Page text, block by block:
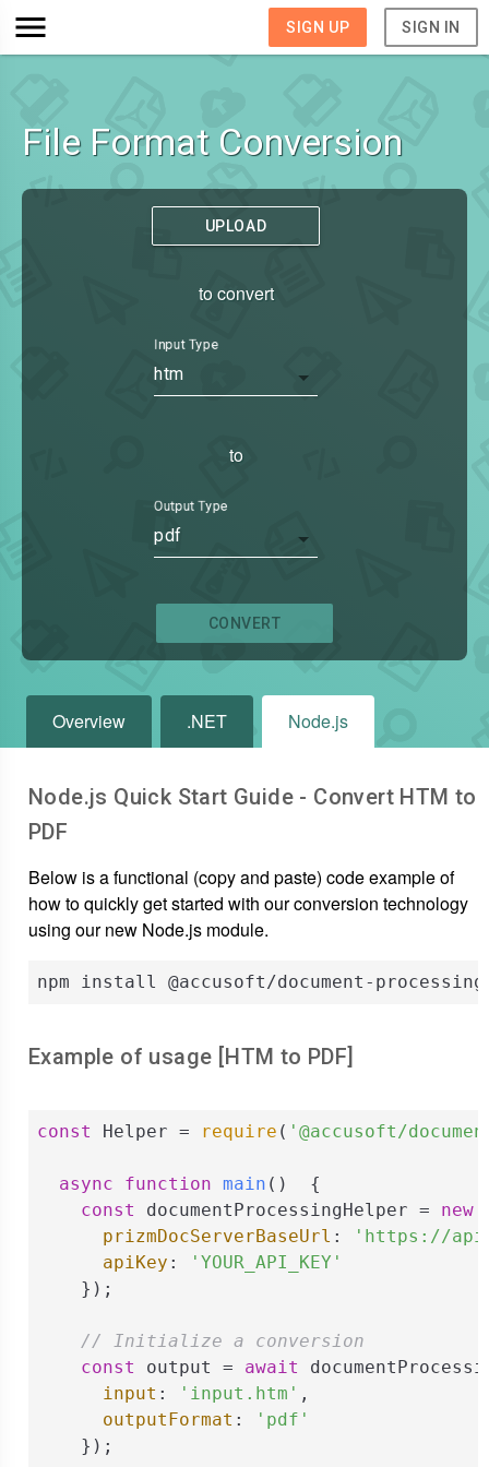
SIGN UP SIGN IN
File Format Conversion
UPLOAD
to convert
Input Type
htm
to
Output Type
pdf
CONVERT
Overview .NET Node.js
Node.js Quick Start Guide - Convert HTM to
PDF
Below is a functional (copy and paste) code example of
how to quickly get started with our conversion technology
using our new Node.js module.
npm install @accusoft/document-
Example of usage [HTM to PDF]
const Helper = require ( '@accusoft/
async function main ( ) {
const
documentProcessingHelper = new
prizmDocServerBaseUrl :
'https://
apiKey :
'YOUR_API_KEY'
    });
// Initialize a conversion
const
output = await
input : 'input.htm' ,
outputFormat :
'pdf'
    });